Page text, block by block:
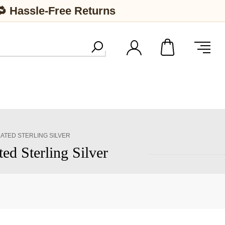
Hassle-Free Returns
STERLING SILVER
Sterling Silver